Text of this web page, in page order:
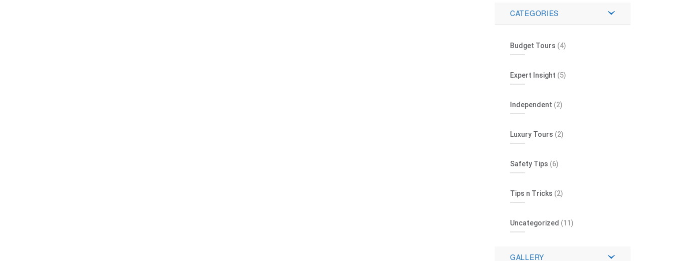
CATEGORIES
Budget Tours (4)
Expert Insight (5)
Independent (2)
Luxury Tours (2)
Safety Tips (6)
Tips n Tricks (2)
Uncategorized (11)
GALLERY